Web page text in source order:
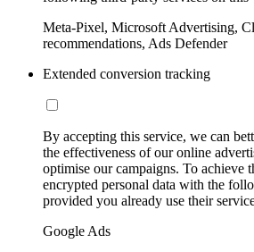
Meta-Pixel, Microsoft Advertising,
recommendations, Ads Defender
Extended conversion tracking
By accepting this service, we can
the effectiveness of our online
optimise our campaigns. To achieve
encrypted personal data with the
provided you already use their
Google Ads